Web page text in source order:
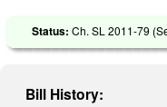
Status: Ch. SL 2011-79
Bill History: